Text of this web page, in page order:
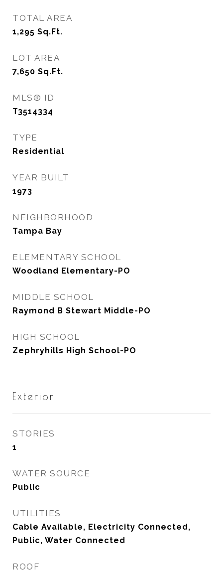
TOTAL AREA
1,295 Sq.Ft.
LOT AREA
7,650 Sq.Ft.
MLS® ID
T3514334
TYPE
Residential
YEAR BUILT
1973
NEIGHBORHOOD
Tampa Bay
ELEMENTARY SCHOOL
Woodland Elementary-PO
MIDDLE SCHOOL
Raymond B Stewart Middle-PO
HIGH SCHOOL
Zephryhills High School-PO
Exterior
STORIES
1
WATER SOURCE
Public
UTILITIES
Cable Available, Electricity Connected,
Public, Water Connected
ROOF